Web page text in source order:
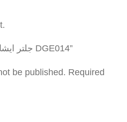
Be the first to review “جلتر ايشادو DGE014”
be published. Required